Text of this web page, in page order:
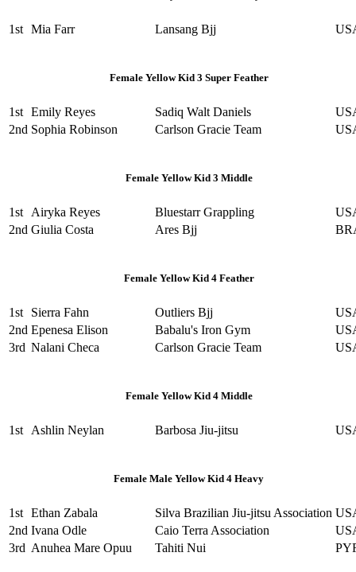
1st Mia Farr Lansang Bjj
Female Yellow Kid 3 Super Feather
1st Emily Reyes Sadiq Walt Daniels
2nd Sophia Robinson Carlson Gracie Team
Female Yellow Kid 3 Middle
1st Airyka Reyes Bluestarr Grappling
2nd Giulia Costa Ares Bjj
Female Yellow Kid 4 Feather
1st Sierra Fahn Outliers Bjj
2nd Epenesa Elison Babalu's Iron Gym
3rd Nalani Checa Carlson Gracie Team
Female Yellow Kid 4 Middle
1st Ashlin Neylan Barbosa Jiu-jitsu
Female Male Yellow Kid 4 Heavy
1st Ethan Zabala Silva Brazilian Jiu-jitsu Association
2nd Ivana Odle Caio Terra Association
3rd Anuhea Mare Opuu Tahiti Nui